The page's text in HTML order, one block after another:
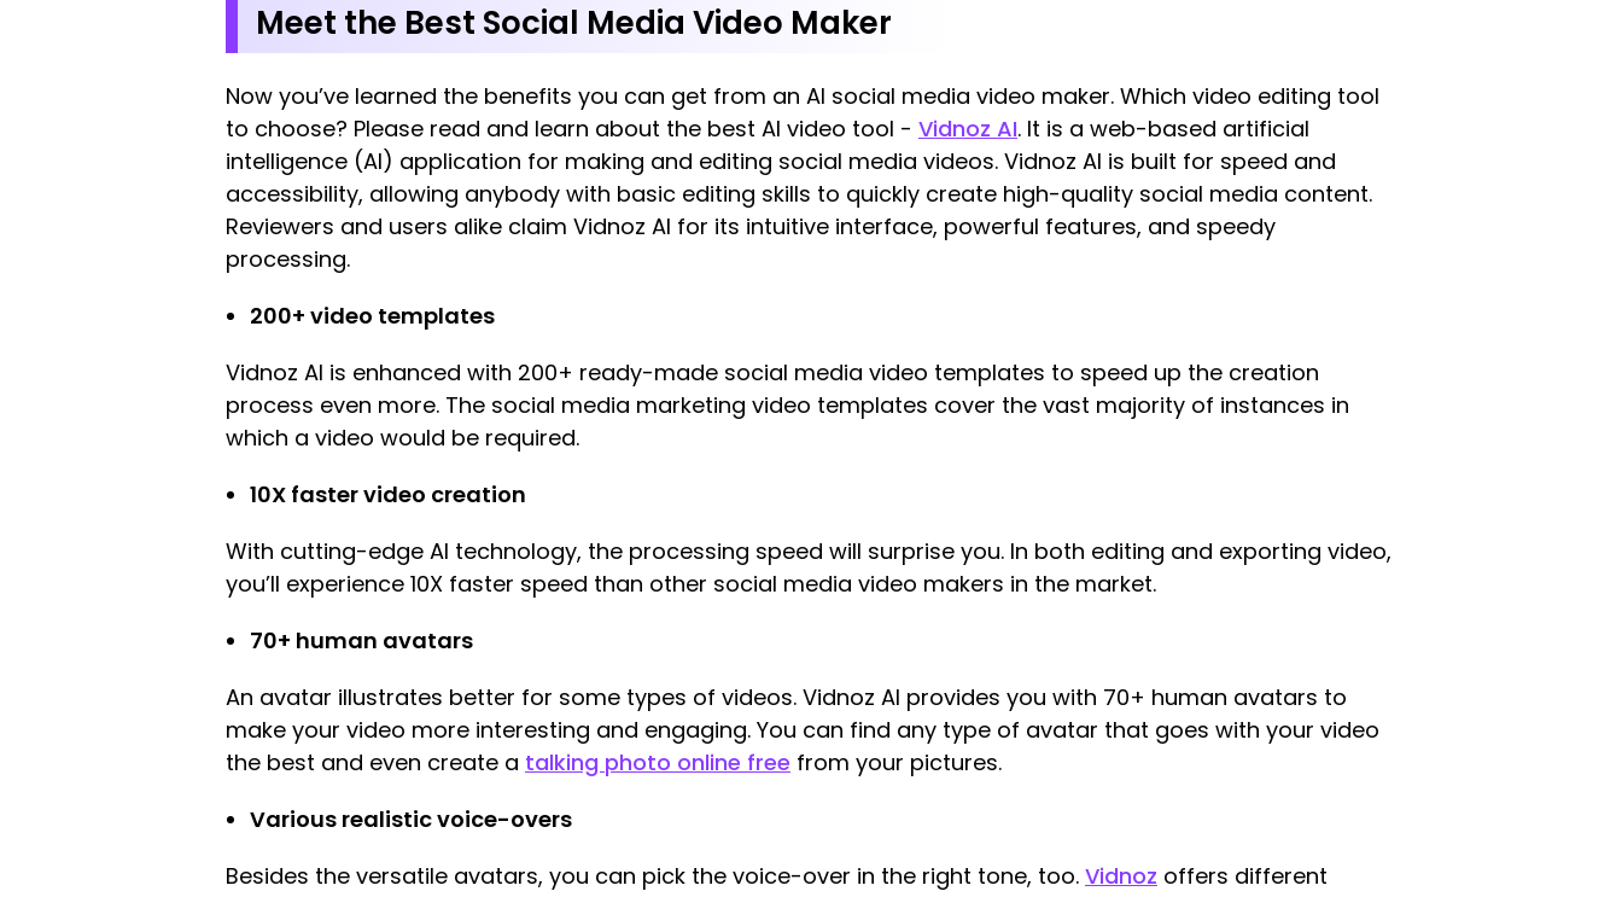
Meet the Best Social Media Video Maker
Now you’ve learned the benefits you can get from an AI social media video maker. Which video editing tool
to choose? Please read and learn about the best AI video tool - Vidnoz AI. It is a web-based artificial
intelligence (AI) application for making and editing social media videos. Vidnoz AI is built for speed and
accessibility, allowing anybody with basic editing skills to quickly create high-quality social media content.
Reviewers and users alike claim Vidnoz AI for its intuitive interface, powerful features, and speedy
processing.
200+ video templates
Vidnoz AI is enhanced with 200+ ready-made social media video templates to speed up the creation
process even more. The social media marketing video templates cover the vast majority of instances in
which a video would be required.
10X faster video creation
With cutting-edge AI technology, the processing speed will surprise you. In both editing and exporting video,
you’ll experience 10X faster speed than other social media video makers in the market.
70+ human avatars
An avatar illustrates better for some types of videos. Vidnoz AI provides you with 70+ human avatars to
make your video more interesting and engaging. You can find any type of avatar that goes with your video
the best and even create a talking photo online free from your pictures.
Various realistic voice-overs
Besides the versatile avatars, you can pick the voice-over in the right tone, too. Vidnoz offers different